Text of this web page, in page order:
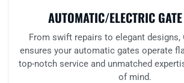
AUTOMATIC/ELECTRIC
From swift repairs to elegant designs,
ensures your automatic gates operate
top-notch service and unmatched
of mind.